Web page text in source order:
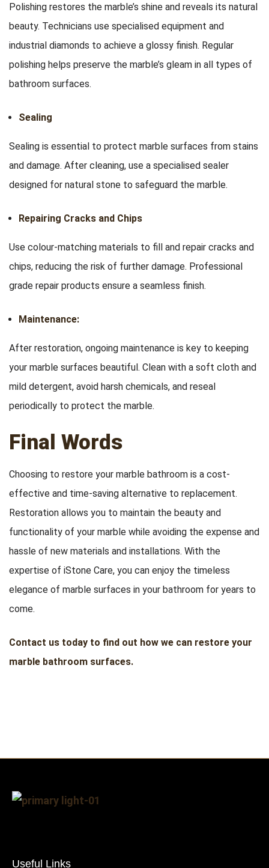
Polishing restores the marble’s shine and reveals its natural
beauty. Technicians use specialised equipment and
industrial diamonds to achieve a glossy finish. Regular
polishing helps preserve the marble’s gleam in all types of
bathroom surfaces.
Sealing
Sealing is essential to protect marble surfaces from stains
and damage. After cleaning, use a specialised sealer
designed for natural stone to safeguard the marble.
Repairing Cracks and Chips
Use colour-matching materials to fill and repair cracks and
chips, reducing the risk of further damage. Professional
grade repair products ensure a seamless finish.
Maintenance:
After restoration, ongoing maintenance is key to keeping
your marble surfaces beautiful. Clean with a soft cloth and
mild detergent, avoid harsh chemicals, and reseal
periodically to protect the marble.
Final Words
Choosing to restore your marble bathroom is a cost-
effective and time-saving alternative to replacement.
Restoration allows you to maintain the beauty and
functionality of your marble while avoiding the expense and
hassle of new materials and installations. With the
expertise of iStone Care, you can enjoy the timeless
elegance of marble surfaces in your bathroom for years to
come.
Contact us today to find out how we can restore your
marble bathroom surfaces.
Useful Links